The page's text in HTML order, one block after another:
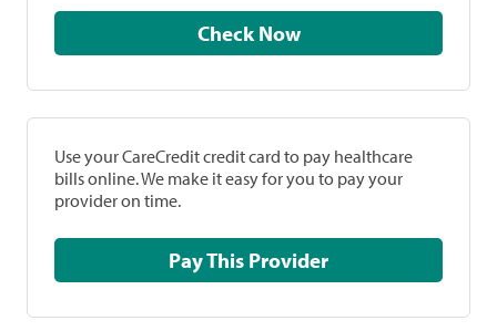
Check Now
Use your CareCredit credit card to pay healthcare
bills online. We make it easy for you to pay your
provider on time.
Pay This Provider